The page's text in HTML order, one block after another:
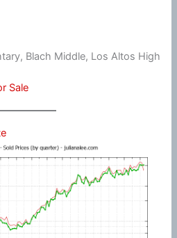
Blach Middle, Los Altos High
Sale